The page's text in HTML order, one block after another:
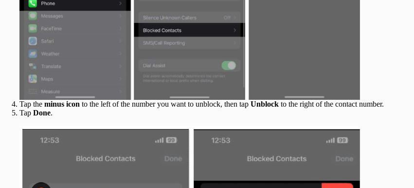
Tap the minus icon to the left of the number you want to unblock, then tap Unblock to the right of the contact number.
Tap Done.